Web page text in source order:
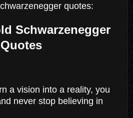
quotes:
Schwarzenegger
Quotes
a vision into a reality, you
never stop believing in